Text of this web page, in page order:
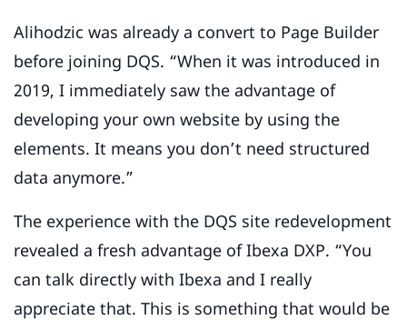
Alihodzic was already a convert to Page Builder
before joining DQS. “When it was introduced in
2019, I immediately saw the advantage of
developing your own website by using the
elements. It means you don’t need structured
data anymore.”
The experience with the DQS site redevelopment
revealed a fresh advantage of Ibexa DXP. “You
can talk directly with Ibexa and I really
appreciate that. This is something that would be